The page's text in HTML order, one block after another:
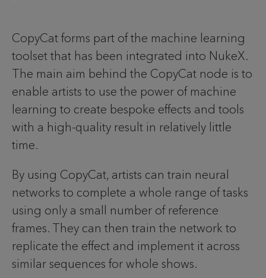
CopyCat forms part of the machine learning
toolset that has been integrated into NukeX.
The main aim behind the CopyCat node is to
enable artists to use the power of machine
learning to create bespoke effects and tools
with a high-quality result in relatively little
time.
By using CopyCat, artists can train neural
networks to complete a whole range of tasks
using only a small number of reference
frames. They can then train the network to
replicate the effect and implement it across
similar sequences for whole shows.